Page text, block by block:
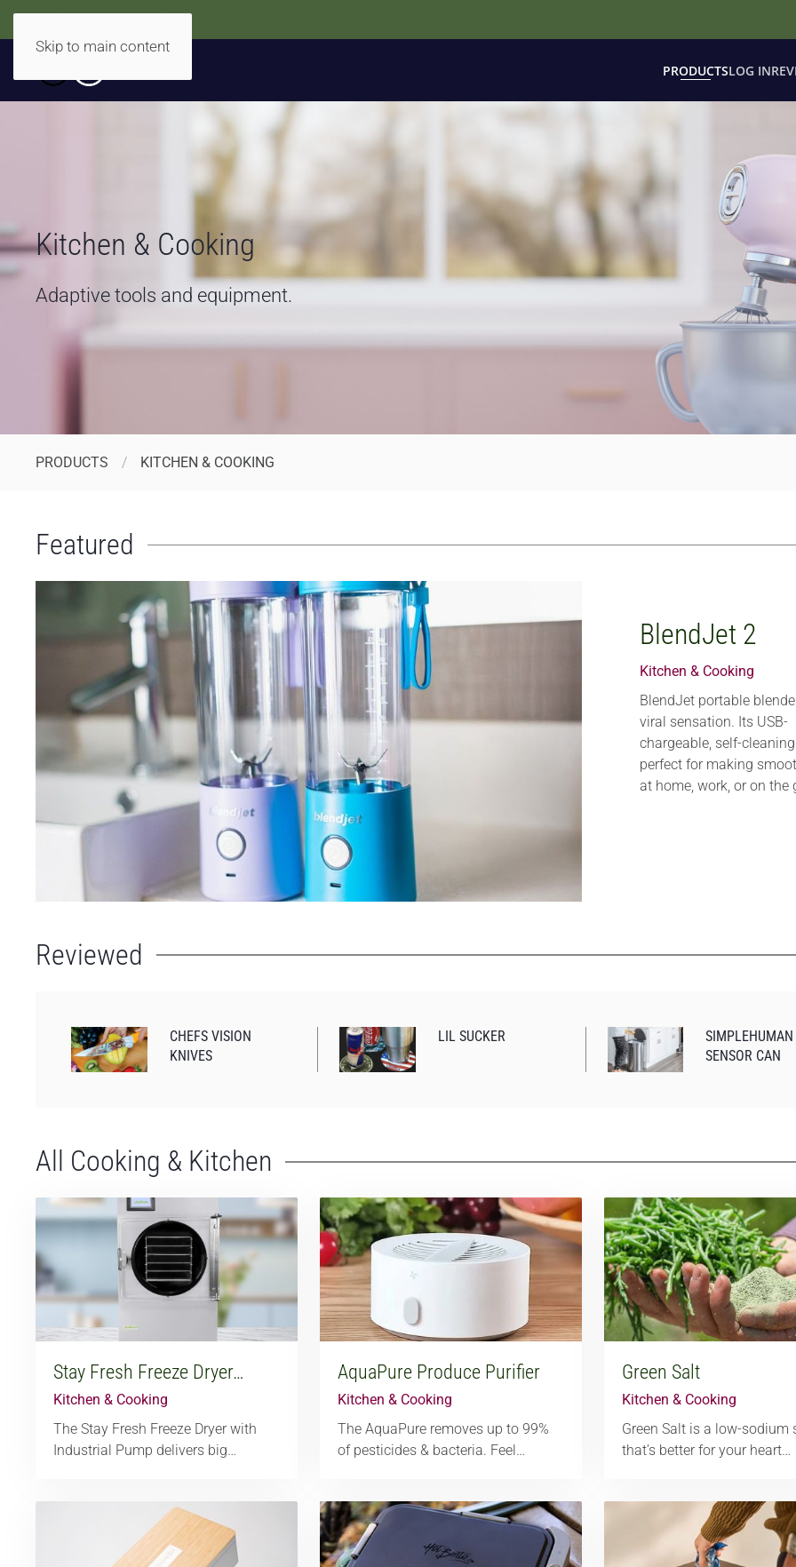
Skip to main content
Accidentally Accessible
PRODUCTSLOG IN
Kitchen & Cooking
Adaptive tools and equipment.
PRODUCTS KITCHEN & COOKING
Featured
BlendJet 2
Kitchen & Cooking
BlendJet portable
viral sensation. Its USB-
chargeable, self-
perfect for making
at home, work, or on the
Reviewed
CHEFS VISION
KNIVES
LIL SUCKER
SIMPLEHUMAN
SENSOR CAN
All Cooking & Kitchen
Stay Fresh Freeze Dryer…
Kitchen & Cooking
The Stay Fresh Freeze Dryer with
Industrial Pump delivers big…
AquaPure Produce Purifier
Kitchen & Cooking
The AquaPure removes up to 99%
of pesticides & bacteria. Feel…
Green Salt
Kitchen & Cooking
Green Salt is a low-sodium
that’s better for your heart…